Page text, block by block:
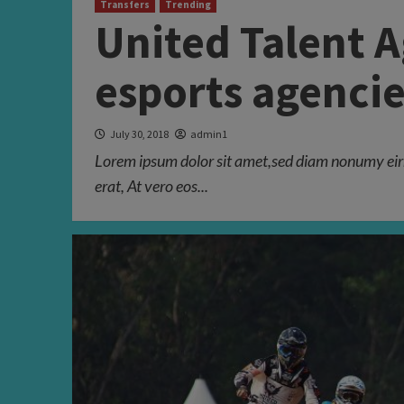
Transfers Trending
United Talent
esports
July 30, 2018 admin1
Lorem ipsum dolor sit amet,sed diam nonumy
erat, At vero eos...